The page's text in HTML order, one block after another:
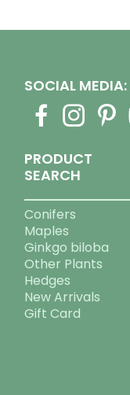
SOCIAL MEDIA:
PRODUCT
SEARCH
Conifers
Maples
Ginkgo biloba
Other Plants
Hedges
New Arrivals
Gift Card